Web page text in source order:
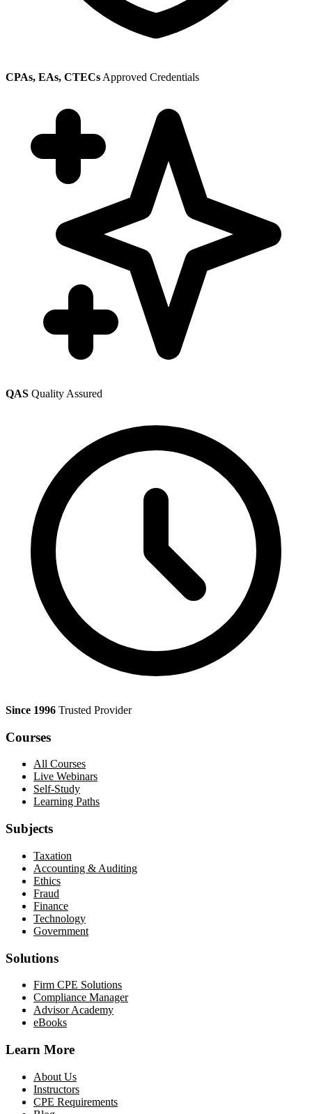
CPAs, EAs, CTECs Approved Credentials
QAS Quality Assured
Since 1996 Trusted Provider
Courses
All Courses
Live Webinars
Self-Study
Learning Paths
Subjects
Taxation
Accounting & Auditing
Ethics
Fraud
Finance
Technology
Government
Solutions
Firm CPE Solutions
Compliance Manager
Advisor Academy
eBooks
Learn More
About Us
Instructors
CPE Requirements